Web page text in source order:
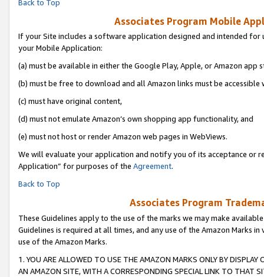
Back to Top
Associates Program Mobile
If your Site includes a software application designed and intended
your Mobile Application:
(a) must be available in either the Google Play, Apple, or Amazon app
(b) must be free to download and all Amazon links must be accessible
(c) must have original content,
(d) must not emulate Amazon’s own shopping app functionality, and
(e) must not host or render Amazon web pages in WebViews.
We will evaluate your application and notify you of its acceptance or
Application” for purposes of the Agreement.
Back to Top
Associates Program
These Guidelines apply to the use of the marks we may make
Guidelines is required at all times, and any use of the Amazon Marks
use of the Amazon Marks.
1. YOU ARE ALLOWED TO USE THE AMAZON MARKS ONLY BY
AN AMAZON SITE, WITH A CORRESPONDING SPECIAL LINK TO THAT